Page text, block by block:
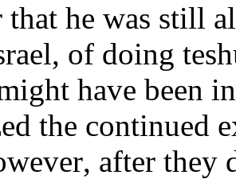
that he was still
of doing
have been
the continued
after they